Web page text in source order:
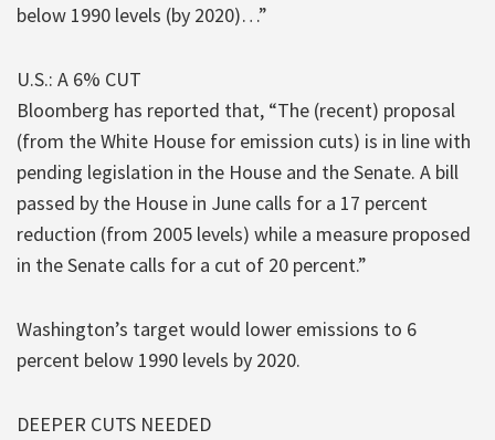
below 1990 levels (by 2020)…”
U.S.: A 6% CUT
Bloomberg has reported that, “The (recent) proposal
(from the White House for emission cuts) is in line with
pending legislation in the House and the Senate. A bill
passed by the House in June calls for a 17 percent
reduction (from 2005 levels) while a measure proposed
in the Senate calls for a cut of 20 percent.”
Washington’s target would lower emissions to 6
percent below 1990 levels by 2020.
DEEPER CUTS NEEDED